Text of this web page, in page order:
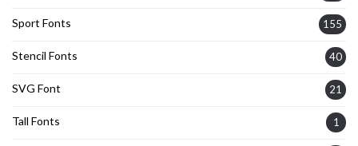
Sport Fonts 155
Stencil Fonts 40
SVG Font 21
Tall Fonts 1